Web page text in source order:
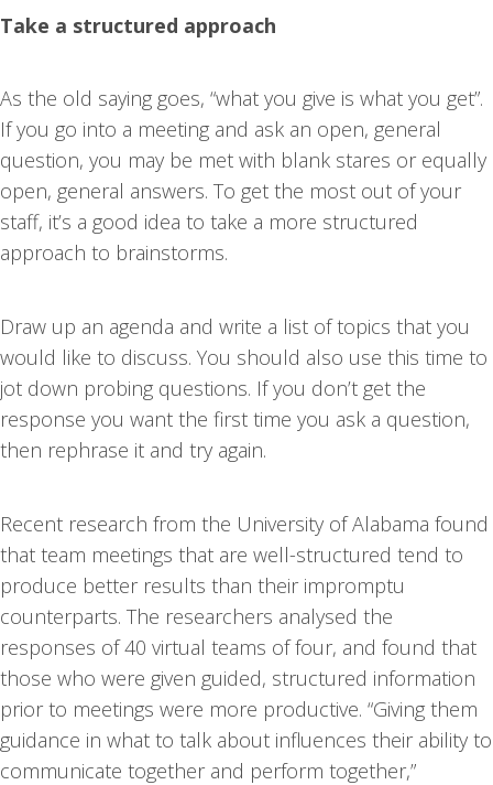
Take a structured approach
As the old saying goes, “what you give is what you get”.
If you go into a meeting and ask an open, general
question, you may be met with blank stares or equally
open, general answers. To get the most out of your
staff, it’s a good idea to take a more structured
approach to brainstorms.
Draw up an agenda and write a list of topics that you
would like to discuss. You should also use this time to
jot down probing questions. If you don’t get the
response you want the first time you ask a question,
then rephrase it and try again.
Recent research from the University of Alabama found
that team meetings that are well-structured tend to
produce better results than their impromptu
counterparts. The researchers analysed the
responses of 40 virtual teams of four, and found that
those who were given guided, structured information
prior to meetings were more productive. “Giving them
guidance in what to talk about influences their ability to
communicate together and perform together,”